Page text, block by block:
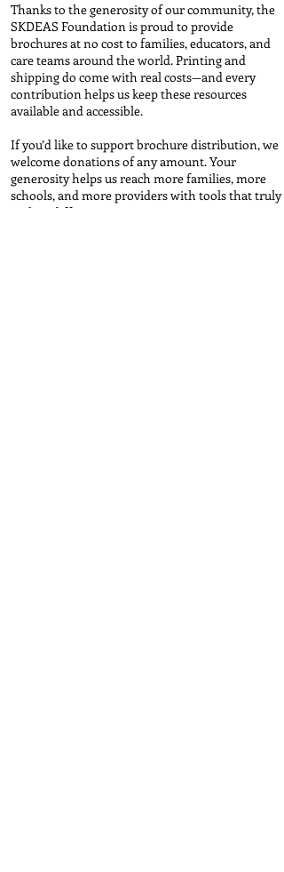
Thanks to the generosity of our community, the
SKDEAS Foundation is proud to provide
brochures at no cost to families, educators, and
care teams around the world. Printing and
shipping do come with real costs—and every
contribution helps us keep these resources
available and accessible.
If you’d like to support brochure distribution, we
welcome donations of any amount. Your
generosity helps us reach more families, more
schools, and more providers with tools that truly
make a difference.